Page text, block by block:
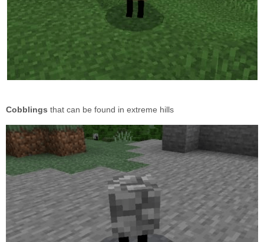
Cobblings that can be found in extreme hills